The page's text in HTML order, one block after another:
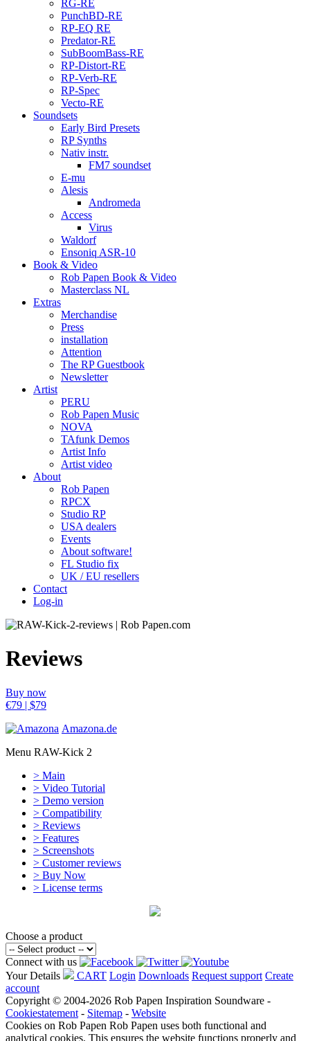
RG-RE
PunchBD-RE
RP-EQ RE
Predator-RE
SubBoomBass-RE
RP-Distort-RE
RP-Verb-RE
RP-Spec
Vecto-RE
Soundsets
Early Bird Presets
RP Synths
Nativ instr.
FM7 soundset
E-mu
Alesis
Andromeda
Access
Virus
Waldorf
Ensoniq ASR-10
Book & Video
Rob Papen Book & Video
Masterclass NL
Extras
Merchandise
Press
installation
Attention
The RP Guestbook
Newsletter
Artist
PERU
Rob Papen Music
NOVA
TAfunk Demos
Artist Info
Artist video
About
Rob Papen
RPCX
Studio RP
USA dealers
Events
About software!
FL Studio fix
UK / EU resellers
Contact
Log-in
Reviews
Buy now
€79 | $79
Amazona.de
Menu RAW-Kick 2
> Main
> Video Tutorial
> Demo version
> Compatibility
> Reviews
> Features
> Screenshots
> Customer reviews
> Buy Now
> License terms
Choose a product
Connect with us
Your Details
CART Login Downloads Request support Create
account
Copyright © 2004-2026 Rob Papen Inspiration Soundware -
Cookiestatement - Sitemap - Website
Cookies on Rob Papen Rob Papen uses both functional and
analytical cookies. This ensures the website functions properly and